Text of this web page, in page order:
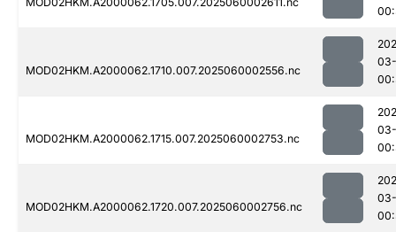
MOD02HKM.A2000062.1710.007.2025060002556.nc
MOD02HKM.A2000062.1715.007.2025060002753.nc
MOD02HKM.A2000062.1720.007.2025060002756.nc